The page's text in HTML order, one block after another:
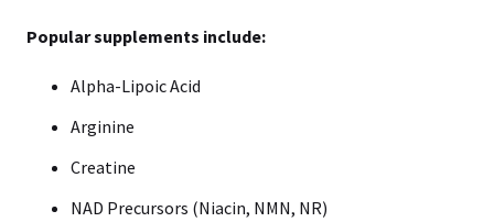
Popular supplements include:
Alpha-Lipoic Acid
Arginine
Creatine
NAD Precursors (Niacin, NMN, NR)